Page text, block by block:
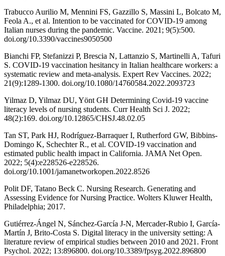
Trabucco Aurilio M, Mennini FS, Gazzillo S, Massini L, Bolcato M,
Feola A., et al. Intention to be vaccinated for COVID-19 among
Italian nurses during the pandemic. Vaccine. 2021; 9(5):500.
doi.org/10.3390/vaccines9050500
Bianchi FP, Stefanizzi P, Brescia N, Lattanzio S, Martinelli A, Tafuri
S. COVID-19 vaccination hesitancy in Italian healthcare workers: a
systematic review and meta-analysis. Expert Rev Vaccines. 2022;
21(9):1289-1300. doi.org/10.1080/14760584.2022.2093723
Yilmaz D, Yilmaz DU, Yönt GH Determining Covid-19 vaccine
literacy levels of nursing students. Curr Health Sci J. 2022;
48(2):169. doi.org/10.12865/CHSJ.48.02.05
Tan ST, Park HJ, Rodríguez-Barraquer I, Rutherford GW, Bibbins-
Domingo K, Schechter R., et al. COVID-19 vaccination and
estimated public health impact in California. JAMA Net Open.
2022; 5(4):e228526-e228526.
doi.org/10.1001/jamanetworkopen.2022.8526
Polit DF, Tatano Beck C. Nursing Research. Generating and
Assessing Evidence for Nursing Practice. Wolters Kluwer Health,
Philadelphia; 2017.
Gutiérrez-Ángel N, Sánchez-García J-N, Mercader-Rubio I, García-
Martín J, Brito-Costa S. Digital literacy in the university setting: A
literature review of empirical studies between 2010 and 2021. Front
Psychol. 2022; 13:896800. doi.org/10.3389/fpsyg.2022.896800